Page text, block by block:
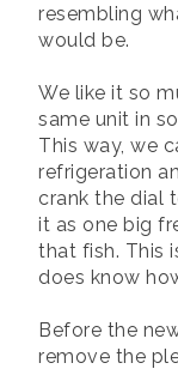
resembling
would be.
We like it so
same unit in
This way, we
refrigeration
crank the dial
it as one big
that fish. This
does know
Before the
remove the